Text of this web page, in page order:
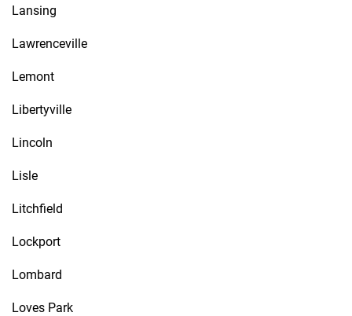
Lansing
Lawrenceville
Lemont
Libertyville
Lincoln
Lisle
Litchfield
Lockport
Lombard
Loves Park